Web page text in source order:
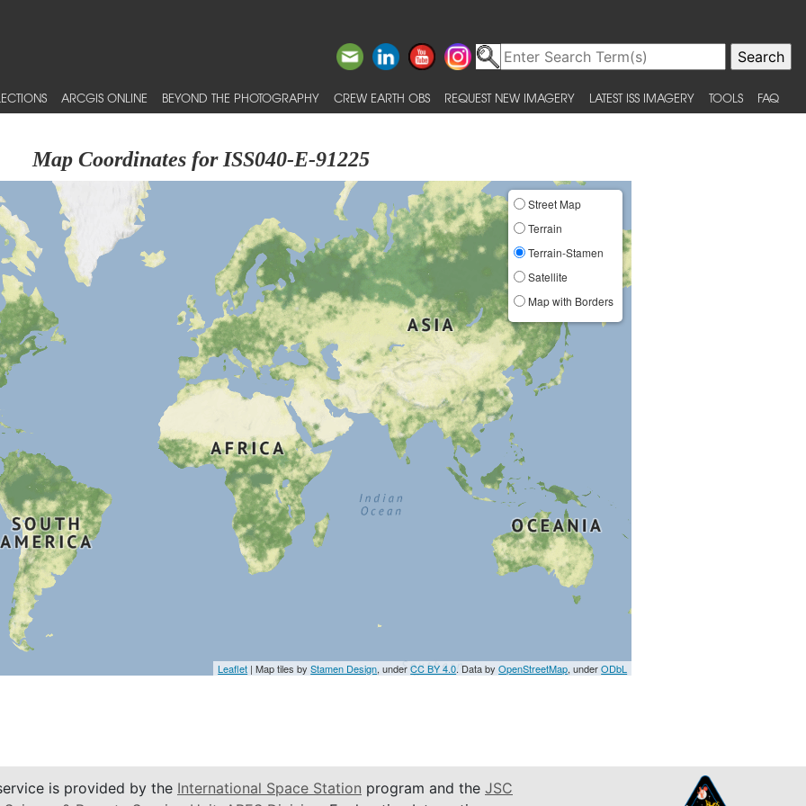
ARCGIS ONLINE BEYOND THE PHOTOGRAPHY CREW EARTH OBS REQUEST NEW IMAGERY LATEST ISS IMAGERY TOOLS FAQ
Map Coordinates for ISS040-E-91225
Street Map
Terrain
Terrain-Stamen
Satellite
Map with Borders
Leaflet | Map tiles byStamen Design, underCC BY 4.0. Data byOpenStreetMap, underODbL
is provided by the International Space Station program and the JSC